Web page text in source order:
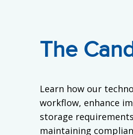
The
Learn how our
workflow, enhance
storage
maintaining